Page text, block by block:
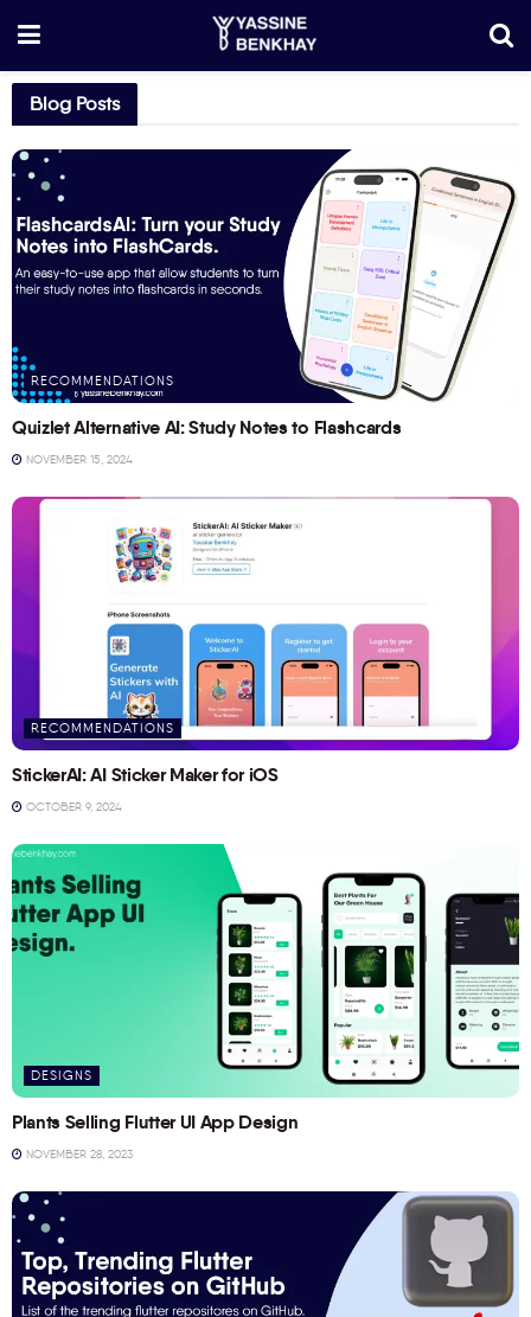
Blog Posts
RECOMMENDATIONS
Quizlet Alternative AI: Study Notes to Flashcards
NOVEMBER 15, 2024
RECOMMENDATIONS
StickerAI: AI Sticker Maker for iOS
OCTOBER 9, 2024
DESIGNS
Plants Selling Flutter UI App Design
NOVEMBER 28, 2023